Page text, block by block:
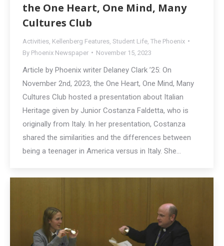
the One Heart, One Mind, Many
Cultures Club
Activities Kellenberg Features Student Life The Phoenix
By Phoenix Newspaper November 15, 2023
Article by Phoenix writer Delaney Clark ’25: On
November 2nd, 2023, the One Heart, One Mind, Many
Cultures Club hosted a presentation about Italian
Heritage given by Junior Costanza Faldetta, who is
originally from Italy. In her presentation, Costanza
shared the similarities and the differences between
being a teenager in America versus in Italy. She…